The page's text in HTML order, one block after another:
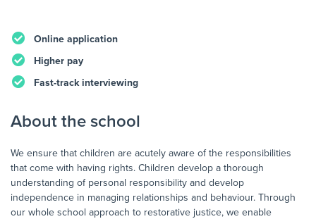
Online application
Higher pay
Fast-track interviewing
About the school
We ensure that children are acutely aware of the responsibilities
that come with having rights. Children develop a thorough
understanding of personal responsibility and develop
independence in managing relationships and behaviour. Through
our whole school approach to restorative justice, we enable